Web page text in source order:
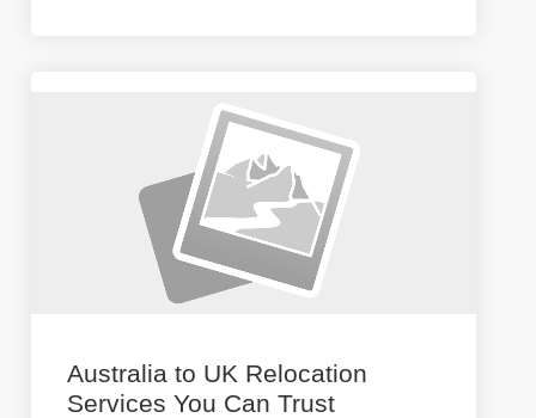
Australia to UK Relocation
Services You Can Trust